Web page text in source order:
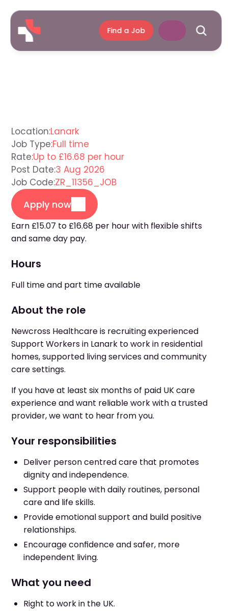
Find a Job
Location:Lanark
Job Type:Full time
Rate:Up to £16.68 per hour
Post Date:3 Aug 2026
Job Code:ZR_11356_JOB
Apply now
Earn £15.07 to £16.68 per hour with flexible shifts
and same day pay.
Hours
Full time and part time available
About the role
Newcross Healthcare is recruiting experienced
Support Workers in Lanark to work in residential
homes, supported living services and community
care settings.
If you have at least six months of paid UK care
experience and want reliable work with a trusted
provider, we want to hear from you.
Your responsibilities
Deliver person centred care that promotes
dignity and independence.
Support people with daily routines, personal
care and life skills.
Provide emotional support and build positive
relationships.
Encourage confidence and safer, more
independent living.
What you need
Right to work in the UK.